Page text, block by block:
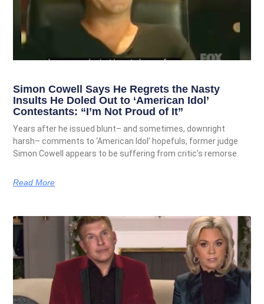
Simon Cowell Says He Regrets the Nasty
Insults He Doled Out to ‘American Idol’
Contestants: “I’m Not Proud of It”
Years after he issued blunt– and sometimes, downright
harsh– comments to ‘American Idol’ hopefuls, former judge
Simon Cowell appears to be suffering from critic’s remorse.
Read More